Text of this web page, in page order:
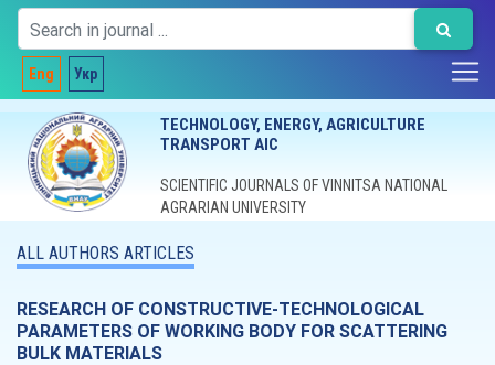
Eng Укр
TECHNOLOGY, ENERGY, AGRICULTURE
TRANSPORT AIC
SCIENTIFIC JOURNALS OF VINNITSA NATIONAL
AGRARIAN UNIVERSITY
ALL AUTHORS ARTICLES
RESEARCH OF CONSTRUCTIVE-TECHNOLOGICAL
PARAMETERS OF WORKING BODY FOR SCATTERING
BULK MATERIALS